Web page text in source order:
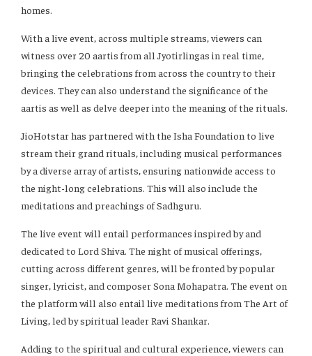
homes.
With a live event, across multiple streams, viewers can
witness over 20 aartis from all Jyotirlingas in real time,
bringing the celebrations from across the country to their
devices. They can also understand the significance of the
aartis as well as delve deeper into the meaning of the rituals.
JioHotstar has partnered with the Isha Foundation to live
stream their grand rituals, including musical performances
by a diverse array of artists, ensuring nationwide access to
the night-long celebrations. This will also include the
meditations and preachings of Sadhguru.
The live event will entail performances inspired by and
dedicated to Lord Shiva. The night of musical offerings,
cutting across different genres, will be fronted by popular
singer, lyricist, and composer Sona Mohapatra. The event on
the platform will also entail live meditations from The Art of
Living, led by spiritual leader Ravi Shankar.
Adding to the spiritual and cultural experience, viewers can